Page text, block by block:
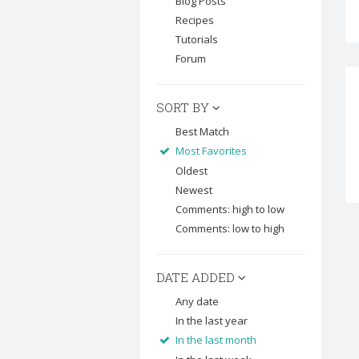
Recipes
Tutorials
Forum
SORT BY
Best Match
Most Favorites
Oldest
Newest
Comments: high to low
Comments: low to high
DATE ADDED
Any date
In the last year
In the last month